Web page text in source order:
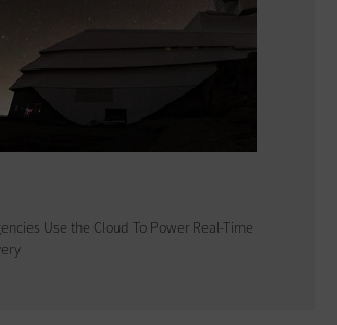
Use the Cloud To Power Real-Time